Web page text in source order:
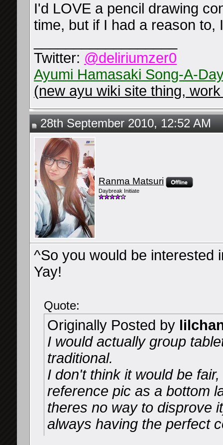
I'd LOVE a pencil drawing
time, but if I had a reason
Twitter: @deliriumzer0
Ayumi Hamasaki Song-A-
(new ayu wiki site thing,
28th September 2010, 12:52 AM
Ranma Matsuri
Daybreak Initiate
^So you would be interested
Yay!
Quote:
Originally Posted by
I would actually group
traditional.
I don't think it would be
reference pic as a bottom
theres no way to disprove
always having the perfect